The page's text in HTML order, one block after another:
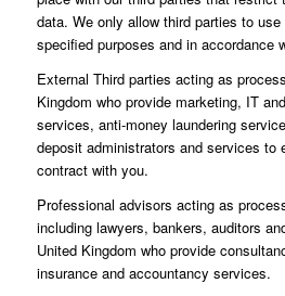
data. We only allow third parties to
specified purposes and in accordance
External Third parties acting as
Kingdom who provide marketing, IT
services, anti-money laundering
deposit administrators and services to
contract with you.
Professional advisors acting as
including lawyers, bankers, auditors
United Kingdom who provide
insurance and accountancy services.